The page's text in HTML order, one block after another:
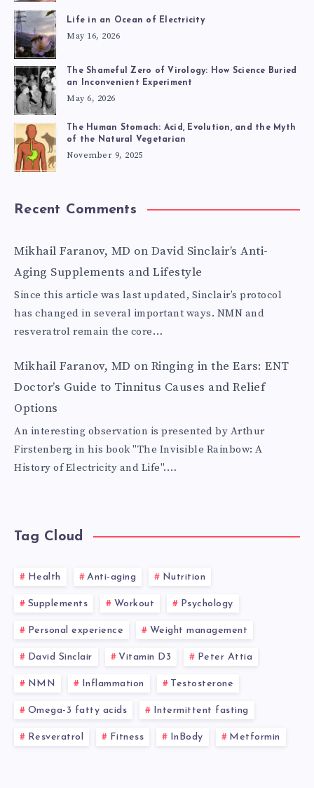
Life in an Ocean of Electricity
May 16, 2026
The Shameful Zero of Virology: How Science Buried
an Inconvenient Experiment
May 6, 2026
The Human Stomach: Acid, Evolution, and the Myth
of the Natural Vegetarian
November 9, 2025
Recent Comments
Mikhail Faranov, MD on David Sinclair’s Anti-
Aging Supplements and Lifestyle
Since this article was last updated, Sinclair’s protocol
has changed in several important ways. NMN and
resveratrol remain the core…
Mikhail Faranov, MD on Ringing in the Ears: ENT
Doctor’s Guide to Tinnitus Causes and Relief
Options
An interesting observation is presented by Arthur
Firstenberg in his book "The Invisible Rainbow: A
History of Electricity and Life".…
Tag Cloud
Health Anti-aging Nutrition
Supplements Workout Psychology
Personal experience Weight management
David Sinclair Vitamin D3 Peter Attia
NMN Inflammation Testosterone
Omega-3 fatty acids Intermittent fasting
Resveratrol Fitness InBody Metformin